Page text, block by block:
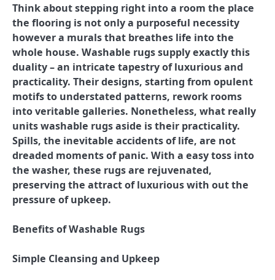
Think about stepping right into a room the place
the flooring is not only a purposeful necessity
however a murals that breathes life into the
whole house. Washable rugs supply exactly this
duality – an intricate tapestry of luxurious and
practicality. Their designs, starting from opulent
motifs to understated patterns, rework rooms
into veritable galleries. Nonetheless, what really
units washable rugs aside is their practicality.
Spills, the inevitable accidents of life, are not
dreaded moments of panic. With a easy toss into
the washer, these rugs are rejuvenated,
preserving the attract of luxurious with out the
pressure of upkeep.
Benefits of Washable Rugs
Simple Cleansing and Upkeep